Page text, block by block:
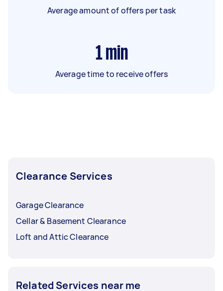
Average amount of offers per task
1 min
Average time to receive offers
Clearance Services
Garage Clearance
Cellar & Basement Clearance
Loft and Attic Clearance
Related Services near me